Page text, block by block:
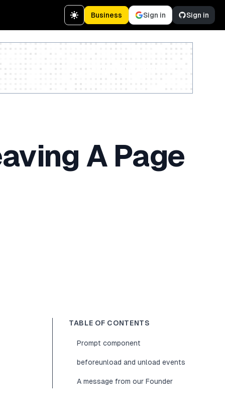
Business Sign in Sign in
A Page
TABLE OF CONTENTS
Prompt component
beforeunload and unload events
A message from our Founder